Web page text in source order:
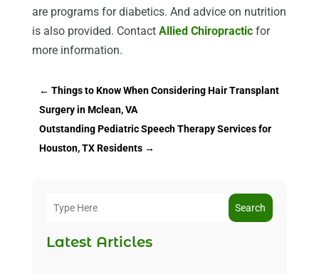
are programs for diabetics. And advice on nutrition
is also provided. Contact Allied Chiropractic for
more information.
← Things to Know When Considering Hair Transplant
Surgery in Mclean, VA
Outstanding Pediatric Speech Therapy Services for
Houston, TX Residents→
Search
Latest Articles